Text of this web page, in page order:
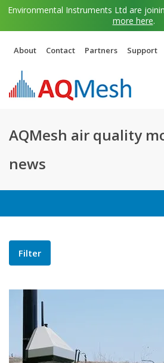
Environmental Instruments Ltd are
more here.
About Contact Partners Support
AQMesh air quality
news
Filter